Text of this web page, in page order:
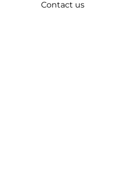
Contact us